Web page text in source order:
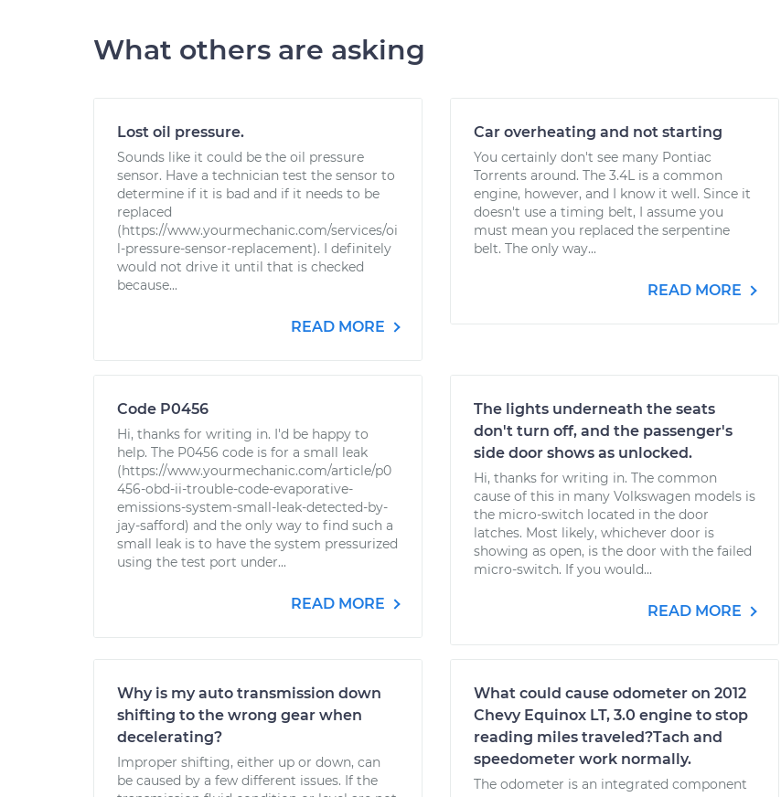
What others are asking
Lost oil pressure.
Sounds like it could be the oil pressure
sensor. Have a technician test the sensor to
determine if it is bad and if it needs to be
replaced
(https://www.yourmechanic.com/services/oi
l-pressure-sensor-replacement). I definitely
would not drive it until that is checked
because...
READ MORE
Car overheating and not starting
You certainly don't see many Pontiac
Torrents around. The 3.4L is a common
engine, however, and I know it well. Since it
doesn't use a timing belt, I assume you
must mean you replaced the serpentine
belt. The only way...
READ MORE
Code P0456
Hi, thanks for writing in. I'd be happy to
help. The P0456 code is for a small leak
(https://www.yourmechanic.com/article/p0
456-obd-ii-trouble-code-evaporative-
emissions-system-small-leak-detected-by-
jay-safford) and the only way to find such a
small leak is to have the system pressurized
using the test port under...
READ MORE
The lights underneath the seats
don't turn off, and the passenger's
side door shows as unlocked.
Hi, thanks for writing in. The common
cause of this in many Volkswagen models is
the micro-switch located in the door
latches. Most likely, whichever door is
showing as open, is the door with the failed
micro-switch. If you would...
READ MORE
Why is my auto transmission down
shifting to the wrong gear when
decelerating?
Improper shifting, either up or down, can
be caused by a few different issues. If the
What could cause odometer on 2012
Chevy Equinox LT, 3.0 engine to stop
reading miles traveled?Tach and
speedometer work normally.
The odometer is an integrated component